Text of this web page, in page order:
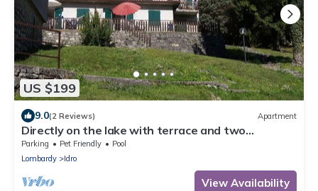
US $199
9.0(2 Reviews) Apartment
Directly on the lake with terrace and two
bedrooms
Parking Pet Friendly
Pool
Lombardy
Idro
View Availability